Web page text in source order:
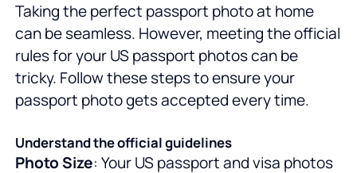
Taking the perfect passport photo at home
can be seamless. However, meeting the official
rules for your US passport photos can be
tricky. Follow these steps to ensure your
passport photo gets accepted every time.
Understand the official guidelines
Photo Size: Your US passport and visa photos